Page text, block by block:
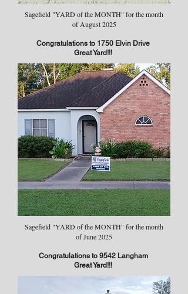
Sagefield "YARD of the MONTH" for the month
of August 2025
Congratulations to 1750 Elvin Drive
Great Yard!!!
Sagefield "YARD of the MONTH" for the month
of June 2025
Congratulations to 9542 Langham
Great Yard!!!